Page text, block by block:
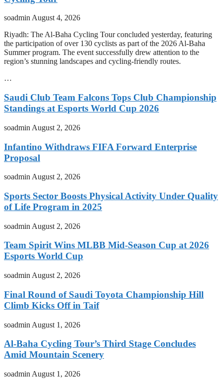
soadminAugust 4, 2026
Riyadh: The Al-Baha Cycling Tour concluded yesterday, featuring
the participation of over 130 cyclists as part of the 2026 Al-Baha
Summer program. The event successfully drew attention to the
region’s stunning landscapes and cycling-friendly routes.
…
Saudi Club Team Falcons Tops Club Championship
Standings at Esports World Cup 2026
soadmin August 2, 2026
Infantino Withdraws FIFA Forward Enterprise
Proposal
soadmin August 2, 2026
Sports Sector Boosts Physical Activity Under Quality
of Life Program in 2025
soadmin August 2, 2026
Team Spirit Wins MLBB Mid-Season Cup at 2026
Esports World Cup
soadmin August 2, 2026
Final Round of Saudi Toyota Championship Hill
Climb Kicks Off in Taif
soadmin August 1, 2026
Al-Baha Cycling Tour’s Third Stage Concludes
Amid Mountain Scenery
soadmin August 1, 2026